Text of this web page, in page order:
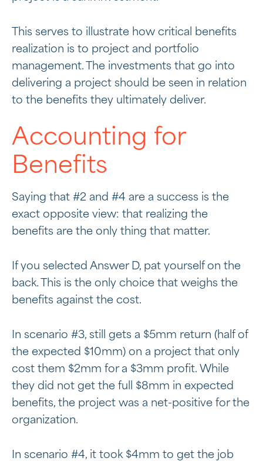
This serves to illustrate how critical benefits
realization is to project and portfolio
management. The investments that go into
delivering a project should be seen in relation
to the benefits they ultimately deliver.
Accounting for
Benefits
Saying that #2 and #4 are a success is the
exact opposite view: that realizing the
benefits are the only thing that matter.
If you selected Answer D, pat yourself on the
back. This is the only choice that weighs the
benefits against the cost.
In scenario #3, still gets a $5mm return (half of
the expected $10mm) on a project that only
cost them $2mm for a $3mm profit. While
they did not get the full $8mm in expected
benefits, the project was a net-positive for the
organization.
In scenario #4, it took $4mm to get the job